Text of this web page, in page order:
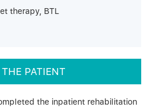
therapy, BTL
PATIENT
the inpatient rehabilitation